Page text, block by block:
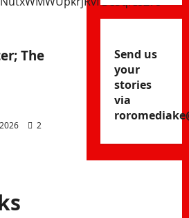
The
2
Send us
your
stories
via